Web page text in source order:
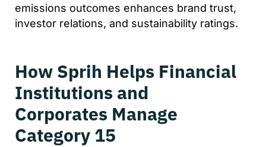
emissions outcomes enhances brand trust,
investor relations, and sustainability ratings.
How Sprih Helps Financial
Institutions and
Corporates Manage
Category 15